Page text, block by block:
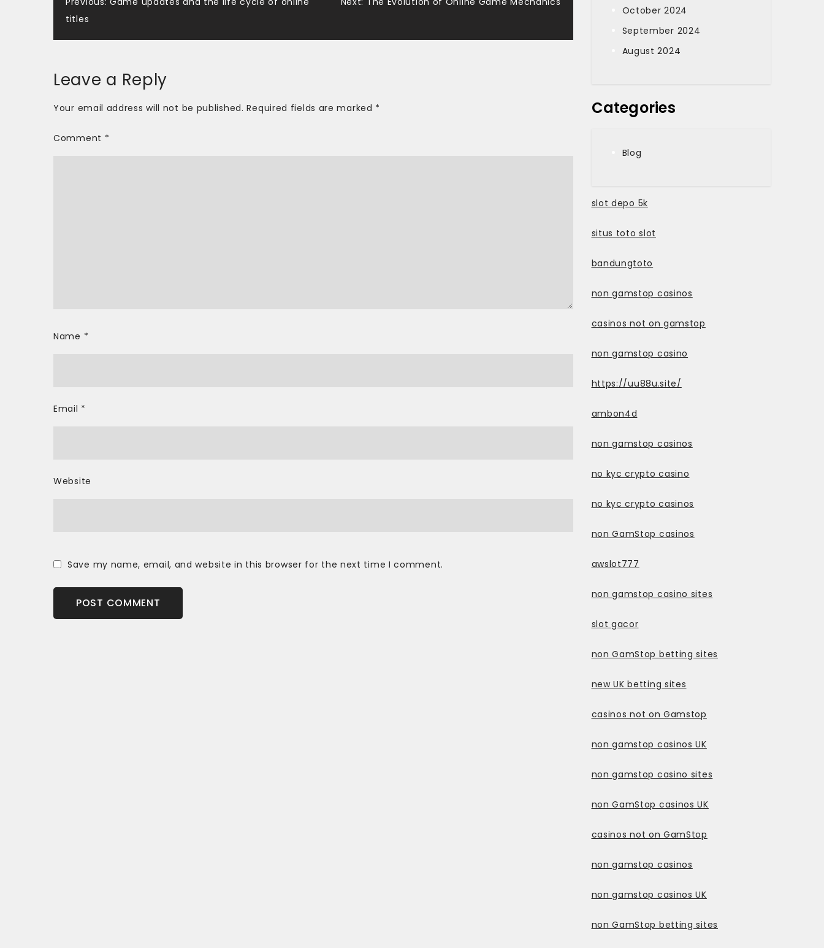
Post
navigation
titles
Leave a Reply
Your email address will not be published. Required fields are marked *
Comment *
Name *
Email *
Website
Save my name, email, and website in this browser for the next time I comment.
October 2024
September 2024
August 2024
Categories
Blog
slot depo 5k
situs toto slot
bandungtoto
non gamstop casinos
casinos not on gamstop
non gamstop casino
https://uu88u.site/
ambon4d
non gamstop casinos
no kyc crypto casino
no kyc crypto casinos
non GamStop casinos
awslot777
non gamstop casino sites
slot gacor
non GamStop betting sites
new UK betting sites
casinos not on Gamstop
non gamstop casinos UK
non gamstop casino sites
non GamStop casinos UK
casinos not on GamStop
non gamstop casinos
non gamstop casinos UK
non GamStop betting sites